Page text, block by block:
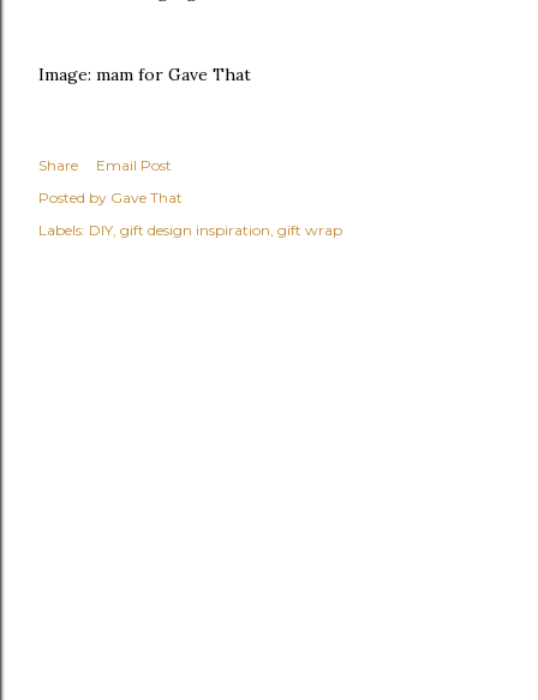
Image: mam for Gave That
Share
Email Post
Posted by Gave That
Labels: DIY gift design inspiration gift wrap